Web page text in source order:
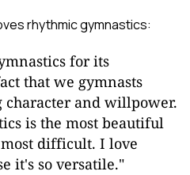
rhythmic gymnastics:
for its
that we gymnasts
character and willpower.
is the most beautiful
difficult. I love
it's so versatile."